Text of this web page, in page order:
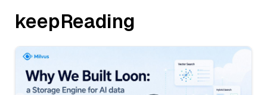
keepReading